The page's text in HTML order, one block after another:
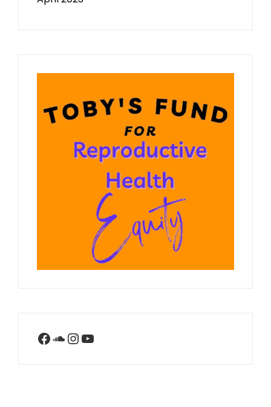
Facebook
SoundCloud
Instagram
YouTube